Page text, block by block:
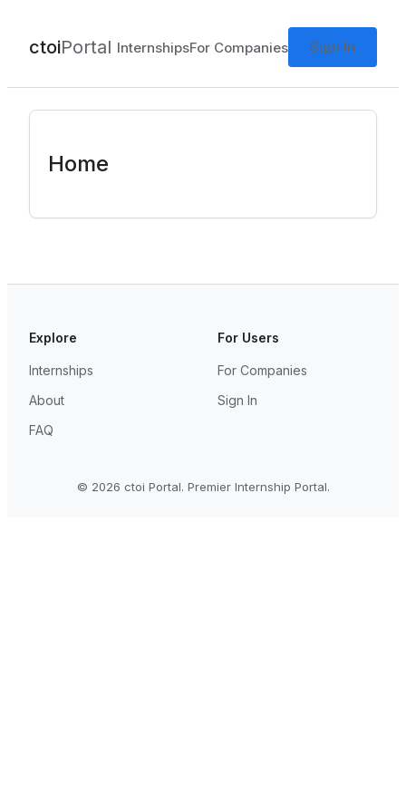
ctoiPortal InternshipsFor Companies Sign In
Home
Explore
Internships
About
FAQ
For Users
For Companies
Sign In
© 2026 ctoi Portal. Premier Internship Portal.